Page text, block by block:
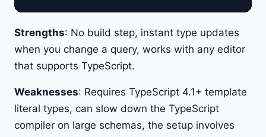
Strengths: No build step, instant type updates
when you change a query, works with any editor
that supports TypeScript.
Weaknesses: Requires TypeScript 4.1+ template
literal types, can slow down the TypeScript
compiler on large schemas, the setup involves